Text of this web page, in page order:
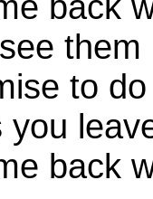
to
you
back